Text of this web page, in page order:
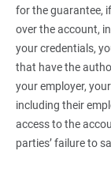
for the guarantee,
over the account,
your credentials,
that have the
your employer,
including their
access to the
parties’ failure to